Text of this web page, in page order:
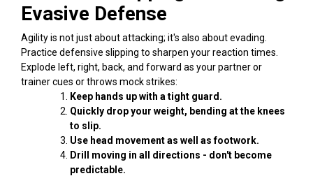
Evasive Defense
Agility is not just about attacking; it's also about evading.
Practice defensive slipping to sharpen your reaction times.
Explode left, right, back, and forward as your partner or
trainer cues or throws mock strikes:
Keep hands up with a tight guard.
Quickly drop your weight, bending at the knees
to slip.
Use head movement as well as footwork.
Drill moving in all directions - don't become
predictable.